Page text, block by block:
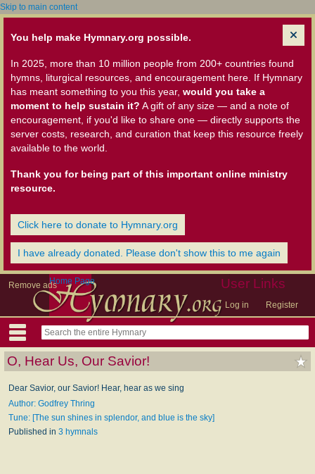
Skip to main content
You help make Hymnary.org possible.
In 2025, more than 10 million people from 200+ countries found
hymns, liturgical resources, and encouragement here. If Hymnary
has meant something to you this year, would you take a
moment to help sustain it? A gift of any size — and a note of
encouragement, if you'd like to share one — directly supports the
server costs, research, and curation that keep this resource freely
available to the world.
Thank you for being part of this important online ministry
resource.
Click here to donate to Hymnary.org
I have already donated. Please don't show this to me again
Remove ads User Links
Log in Register
Home Page
O, Hear Us, Our Savior!
Dear Savior, our Savior! Hear, hear as we sing
Author: Godfrey Thring
Tune: [The sun shines in splendor, and blue is the sky]
Published in 3 hymnals